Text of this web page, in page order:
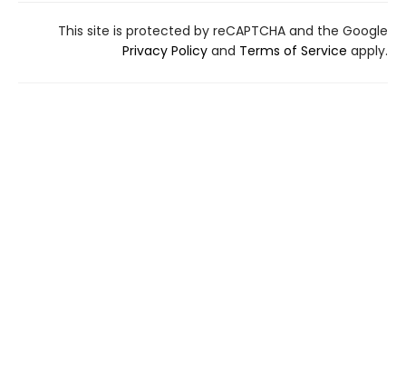
This site is protected by reCAPTCHA and the Google
Privacy Policy and Terms of Service apply.